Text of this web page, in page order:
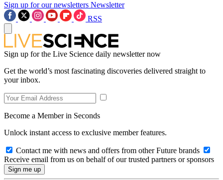
Sign up for our newsletters Newsletter
RSS
Sign up for the Live Science daily newsletter now
Get the world’s most fascinating discoveries delivered straight to
your inbox.
Become a Member in Seconds
Unlock instant access to exclusive member features.
Contact me with news and offers from other Future brands
Receive email from us on behalf of our trusted partners or sponsors